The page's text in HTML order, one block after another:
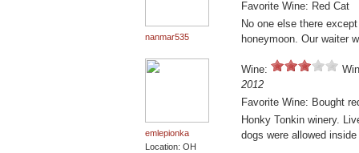
nanmar535
Favorite Wine: Red Cat
No one else there
honeymoon. Our waiter
emlepionka
Location: OH
Wine:
2012
Favorite Wine: Bought
Honky Tonkin winery.
dogs were allowed